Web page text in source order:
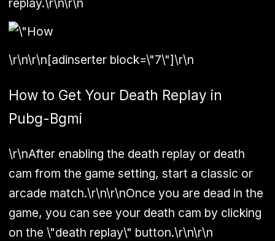
replay.\r\n\r\n
\r\n\r\n[adinserter block=\"7\"]\r\n
How to Get Your Death Replay in
Pubg-Bgmi
\r\nAfter enabling the death replay or death
cam from the game setting, start a classic or
arcade match.\r\n\r\nOnce you are dead in the
game, you can see your death cam by clicking
on the \"death replay\" button.\r\n\r\n